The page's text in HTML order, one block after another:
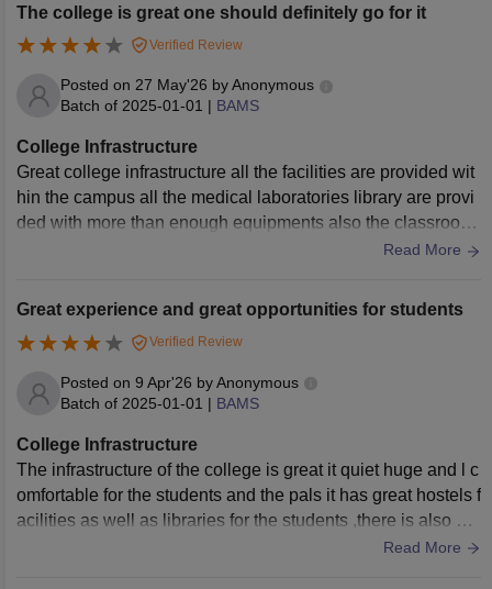
The college is great one should definitely go for it
Verified Review
Posted on 27 May'26 byAnonymous
Batch of 2025-01-01 | BAMS
College Infrastructure
Great college infrastructure all the facilities are provided wit
hin the campus all the medical laboratories library are provi
ded with more than enough equipments also the classroom
Read More
Great experience and great opportunities for students
Verified Review
Posted on 9 Apr'26 byAnonymous
Batch of 2025-01-01 | BAMS
College Infrastructure
The infrastructure of the college is great it quiet huge and l c
omfortable for the students and the pals it has great hostels f
acilities as well as libraries for the students ,there is also sw
imming pools big ground and stadium basically is great to b
Read More